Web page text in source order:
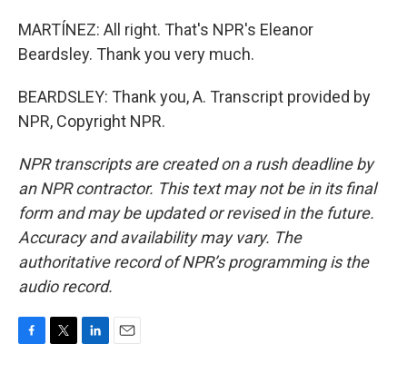
MARTÍNEZ: All right. That's NPR's Eleanor
Beardsley. Thank you very much.
BEARDSLEY: Thank you, A. Transcript provided by
NPR, Copyright NPR.
NPR transcripts are created on a rush deadline by
an NPR contractor. This text may not be in its final
form and may be updated or revised in the future.
Accuracy and availability may vary. The
authoritative record of NPR’s programming is the
audio record.